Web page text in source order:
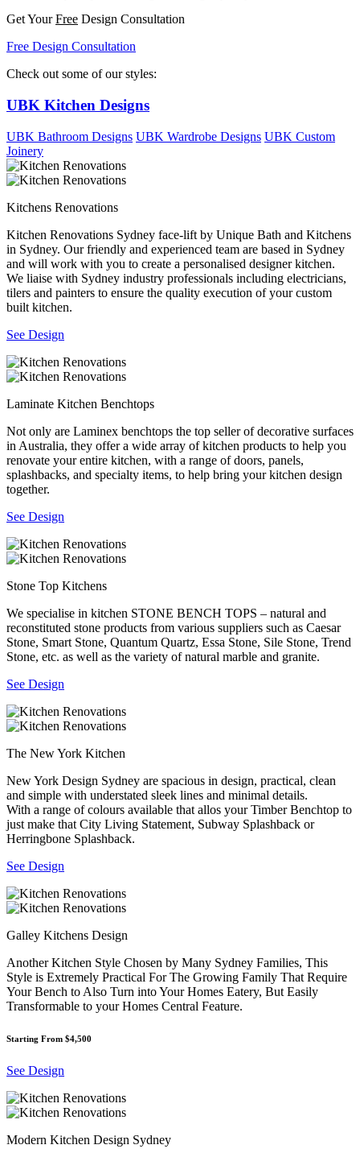
Get YourFree Design Consultation
Free Design Consultation
Check out some of our styles:
UBK Kitchen Designs
UBK Bathroom Designs UBK Wardrobe Designs UBK Custom
Joinery
Kitchens Renovations
Kitchen Renovations Sydney face-lift by Unique Bath and Kitchens
in Sydney. Our friendly and experienced team are based in Sydney
and will work with you to create a personalised designer kitchen.
We liaise with Sydney industry professionals including electricians,
tilers and painters to ensure the quality execution of your custom
built kitchen.
See Design
Laminate Kitchen Benchtops
Not only are Laminex benchtops the top seller of decorative surfaces
in Australia, they offer a wide array of kitchen products to help you
renovate your entire kitchen, with a range of doors, panels,
splashbacks, and specialty items, to help bring your kitchen design
together.
See Design
Stone Top Kitchens
We specialise in kitchen STONE BENCH TOPS – natural and
reconstituted stone products from various suppliers such as Caesar
Stone, Smart Stone, Quantum Quartz, Essa Stone, Sile Stone, Trend
Stone, etc. as well as the variety of natural marble and granite.
See Design
The New York Kitchen
New York Design Sydney are spacious in design, practical, clean
and simple with understated sleek lines and minimal details.
With a range of colours available that allos your Timber Benchtop to
just make that City Living Statement, Subway Splashback or
Herringbone Splashback.
See Design
Galley Kitchens Design
Another Kitchen Style Chosen by Many Sydney Families, This
Style is Extremely Practical For The Growing Family That Require
Your Bench to Also Turn into Your Homes Eatery, But Easily
Transformable to your Homes Central Feature.
Starting From $4,500
See Design
Modern Kitchen Design Sydney